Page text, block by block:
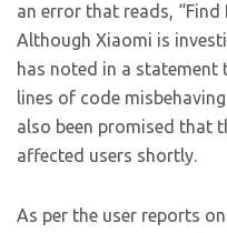
an error that reads, “Find
Although Xiaomi is
has noted in a statement
lines of code
also been promised that
affected users shortly.
As per the user reports